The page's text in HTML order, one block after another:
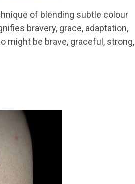
of blending subtle colour
bravery, grace, adaptation,
might be brave, graceful, strong,